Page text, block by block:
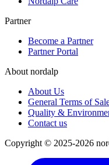
Partner
Become a Partner
Partner Portal
About nordalp
About Us
General Terms of
Quality &
Contact us
Copyright © 2025-2026